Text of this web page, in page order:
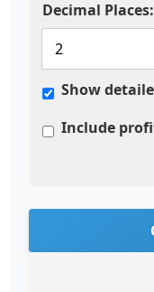
Decimal Places:
Show
Include